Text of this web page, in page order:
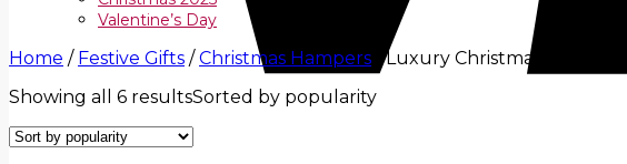
Valentine’s Day
Home / Festive Gifts / Christmas Hampers Luxury Christmas Gift Boxes
Showing all 6 resultsSorted by popularity